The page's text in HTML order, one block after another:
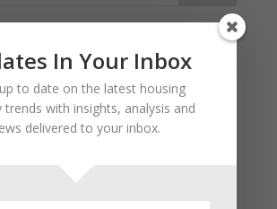
Update for Weston County
Update for Washakie County
In Your Inbox
to date on the latest housing
trends with insights, analysis and
delivered to your inbox.